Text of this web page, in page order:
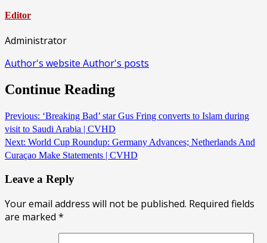
Editor
Administrator
Author's website Author's posts
Continue Reading
Previous: ‘Breaking Bad’ star Gus Fring converts to Islam during
visit to Saudi Arabia | CVHD
Next: World Cup Roundup: Germany Advances; Netherlands And
Curaçao Make Statements | CVHD
Leave a Reply
Your email address will not be published. Required fields
are marked *